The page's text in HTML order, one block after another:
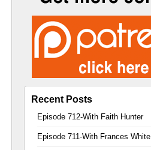
Recent Posts
Episode 712-With Faith Hunter
Episode 711-With Frances White